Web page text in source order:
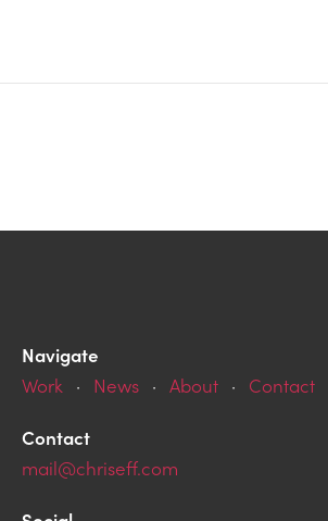
Navigate
Work · News· About· Contact
Contact
mail@chriseff.com